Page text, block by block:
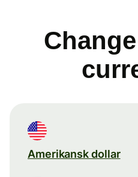
Amerikansk dollar